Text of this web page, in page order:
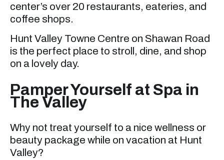
center’s over 20 restaurants, eateries, and
coffee shops.
Hunt Valley Towne Centre on Shawan Road
is the perfect place to stroll, dine, and shop
on a lovely day.
Pamper Yourself at Spa in
The Valley
Why not treat yourself to a nice wellness or
beauty package while on vacation at Hunt
Valley?